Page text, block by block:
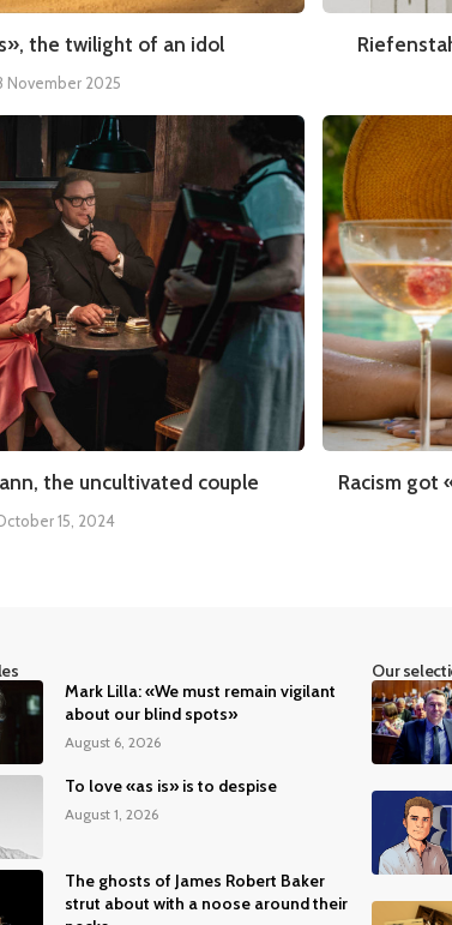
the twilight of an idol
November 2025
the uncultivated couple
15, 2024
Racism got
Mark Lilla: «We must remain vigilant
about our blind spots»
August 6, 2026
To love «as is» is to despise
August 1, 2026
The ghosts of James Robert Baker
strut about with a noose around their
Our